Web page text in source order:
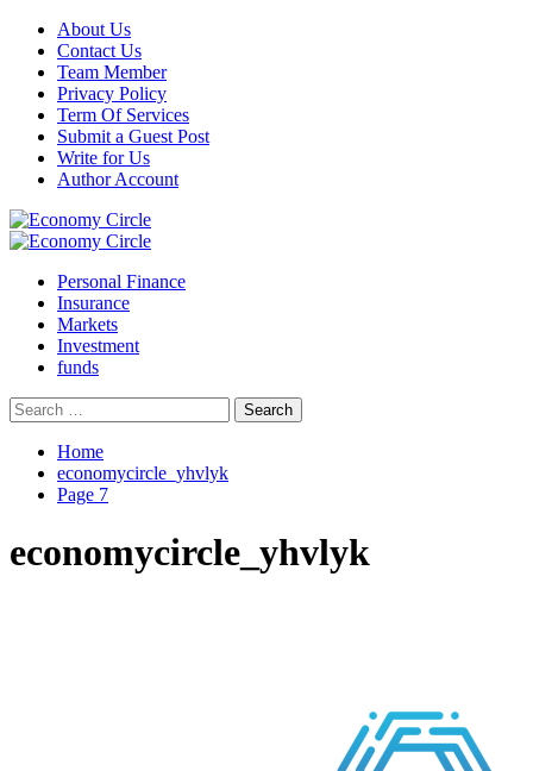
Skip
content
About Us
Contact Us
Team Member
Privacy Policy
Term Of Services
Submit a Guest Post
Write for Us
Author Account
Primary
Personal Finance
Insurance
Markets
Investment
funds
Search
for:
Home
economycircle_yhvlyk
Page 7
economycircle_yhvlyk